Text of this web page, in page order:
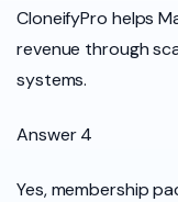
CloneifyPro helps
revenue through
systems.
Answer 4
Yes, membership